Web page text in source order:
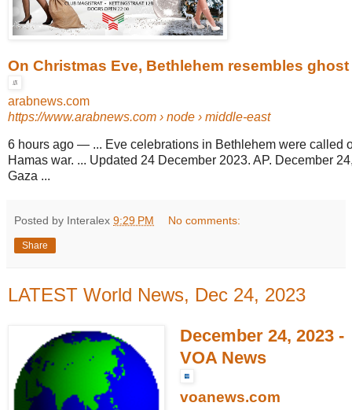
On Christmas Eve, Bethlehem resembles ghost
arabnews.com
https://www.arabnews.com › node › middle-east
6 hours ago — ... Eve celebrations in Bethlehem were called
Hamas war. ... Updated 24 December 2023. AP. December
Gaza ...
Posted by Interalex 9:29 PM No comments:
Share
LATEST World News, Dec 24, 2023
December 24, 2023 -
VOA News
voanews.com